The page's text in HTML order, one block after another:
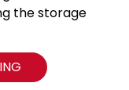
the storage